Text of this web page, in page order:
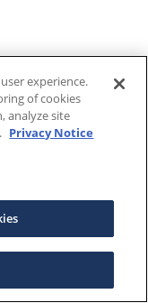
experience.
of cookies
analyze site
Privacy Notice